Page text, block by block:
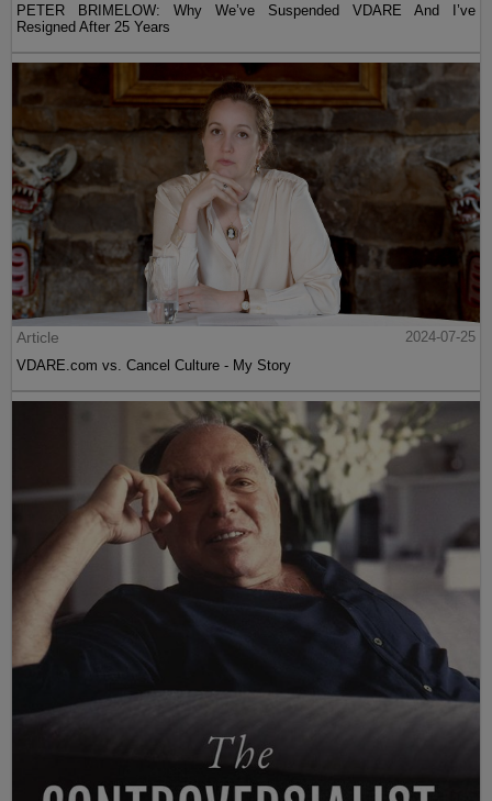
PETER BRIMELOW: Why We’ve Suspended VDARE And I’ve
Resigned After 25 Years
Article
2024-07-25
VDARE.com vs. Cancel Culture - My Story